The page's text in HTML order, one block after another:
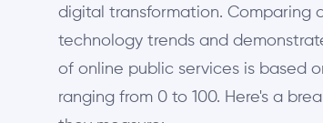
digital transformation. Comparing
technology trends and
of online public services is based
ranging from 0 to 100. Here's a